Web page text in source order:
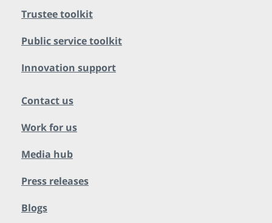
Trustee toolkit
Public service toolkit
Innovation support
Contact us
Work for us
Media hub
Press releases
Blogs